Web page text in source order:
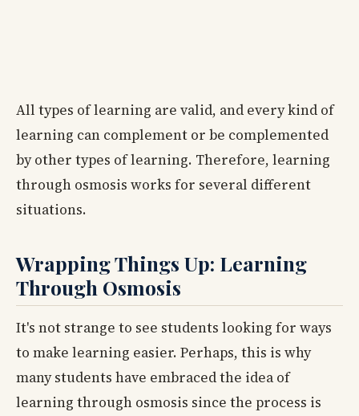
All types of learning are valid, and every kind of
learning can complement or be complemented
by other types of learning. Therefore, learning
through osmosis works for several different
situations.
Wrapping Things Up: Learning
Through Osmosis
It's not strange to see students looking for ways
to make learning easier. Perhaps, this is why
many students have embraced the idea of
learning through osmosis since the process is